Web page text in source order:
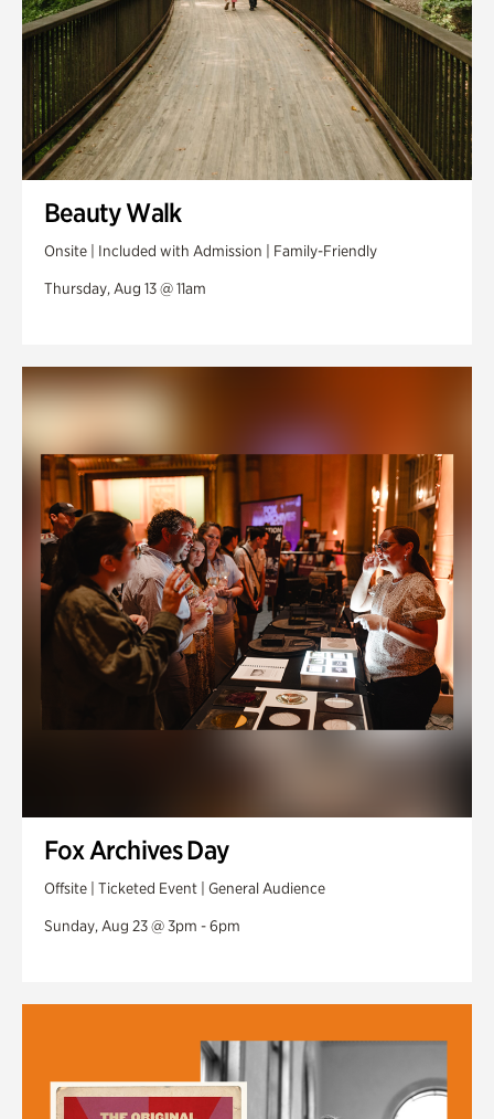
Beauty Walk
Onsite | Included with Admission | Family-Friendly
Thursday, Aug 13 @ 11am
Fox Archives Day
Offsite | Ticketed Event | General Audience
Sunday, Aug 23 @ 3pm - 6pm